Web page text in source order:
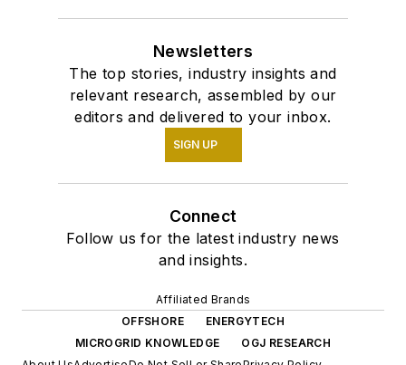
Newsletters
The top stories, industry insights and
relevant research, assembled by our
editors and delivered to your inbox.
SIGN UP
Connect
Follow us for the latest industry news
and insights.
Affiliated Brands
OFFSHORE
ENERGYTECH
MICROGRID KNOWLEDGE
OGJ RESEARCH